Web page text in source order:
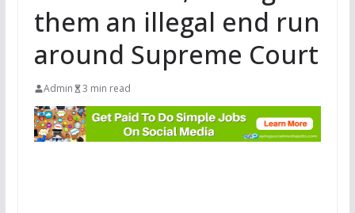
them an illegal end run
around Supreme Court
Admin 3 min read